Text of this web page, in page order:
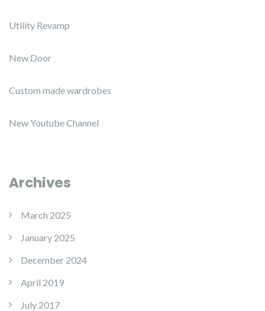
Utility Revamp
New Door
Custom made wardrobes
New Youtube Channel
Archives
March 2025
January 2025
December 2024
April 2019
July 2017